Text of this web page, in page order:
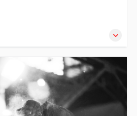
just an IT concern — it’s a
This course provides
strategies to help individuals
against cyber threats, minimise
to potential crises.